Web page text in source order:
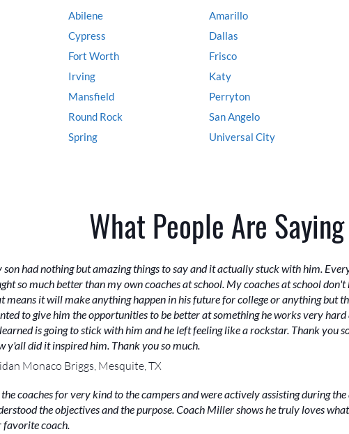
Abilene Amarillo
Cypress
Dallas
Fort Worth
Frisco
Irving
Katy
Mansfield
Perryton
Round Rock
San Angelo
Spring
Universal City
What People Are
son had nothing but amazing things to say and it actually stuck with him.
so much better than my own coaches at school. My coaches at school
means it will make anything happen in his future for college or anything but
to give him the opportunities to be better at something he works very
is going to stick with him and he left feeling like a rockstar. Thank
y'all did it inspired him. Thank you so much.
Monaco Briggs, Mesquite, TX
coaches for very kind to the campers and were actively assisting during
the objectives and the purpose. Coach Miller shows he truly loves
favorite coach.